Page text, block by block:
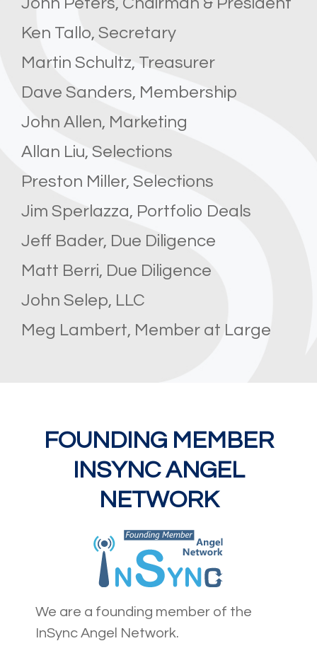
Ken Tallo, Secretary
Martin Schultz, Treasurer
Dave Sanders, Membership
John Allen, Marketing
Allan Liu, Selections
Preston Miller, Selections
Jim Sperlazza, Portfolio Deals
Jeff Bader, Due Diligence
Matt Berri, Due Diligence
John Selep, LLC
Meg Lambert, Member at Large
FOUNDING MEMBER
INSYNC ANGEL
NETWORK
We are a founding member of the
InSync Angel Network.